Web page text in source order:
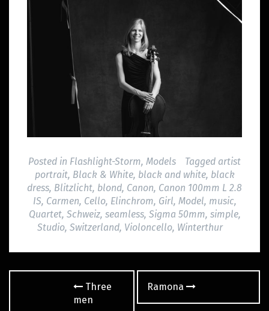
Posted in Flashlight-Storm, Models Tagged artist
portrait, Black & White, black and white, black
dress, Blitzlicht, blond, Canon, Canon 100mm L 2.8
IS, Carmen, Cello, Elinchrom, Girl, Model, music,
Quartet, Schweiz, seamless, Sigma 50mm, simple,
Studio, Switzerland, Violoncello, Winterthur
navigation
Three
men
Ramona